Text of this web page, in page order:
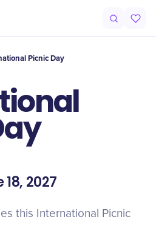
Picnic Day
2027
this International Picnic